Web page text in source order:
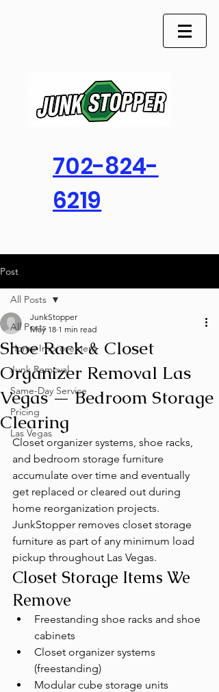
702-824-
6219
Post
All Posts
Home Improvement
Junk Removal
Same-Day Service
Pricing
Las Vegas
All Posts
Shoe Rack & Closet
Organizer Removal Las
Vegas — Bedroom Storage
Clearing
JunkStopper
May 18 1 min read
Closet organizer systems, shoe racks,
and bedroom storage furniture
accumulate over time and eventually
get replaced or cleared out during
home reorganization projects.
JunkStopper removes closet storage
furniture as part of any minimum load
pickup throughout Las Vegas.
Closet Storage Items We
Remove
Freestanding shoe racks and shoe
cabinets
Closet organizer systems
(freestanding)
Modular cube storage units